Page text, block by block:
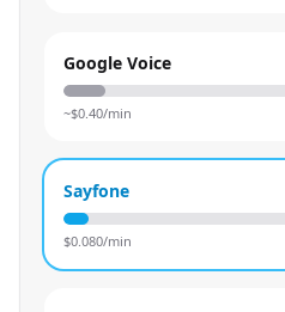
Google Voice
~$0.40/min
Sayfone
$0.080/min